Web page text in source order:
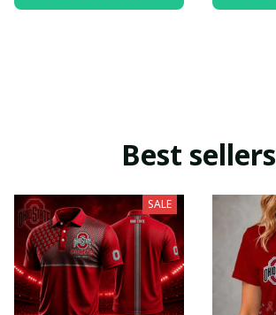
Best sellers
SALE